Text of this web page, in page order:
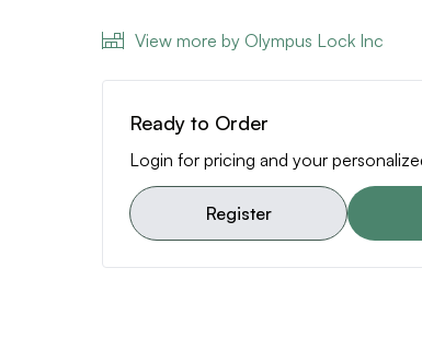
View more by Olympus Lock Inc
Ready to Order
Login for pricing and your
Register